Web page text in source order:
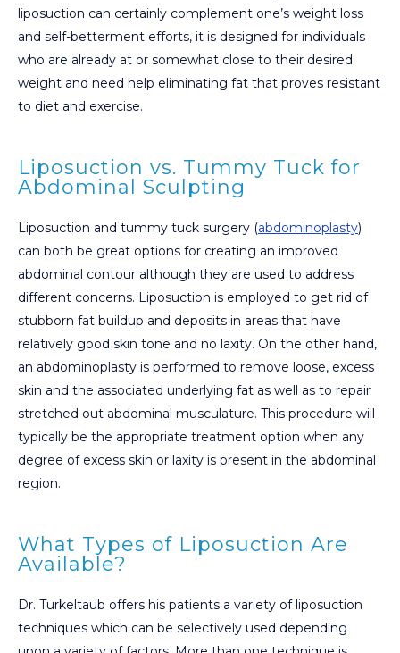
liposuction can certainly complement one’s weight loss
and self-betterment efforts, it is designed for individuals
who are already at or somewhat close to their desired
weight and need help eliminating fat that proves resistant
to diet and exercise.
Liposuction vs. Tummy Tuck for
Abdominal Sculpting
Liposuction and tummy tuck surgery (abdominoplasty)
can both be great options for creating an improved
abdominal contour although they are used to address
different concerns. Liposuction is employed to get rid of
stubborn fat buildup and deposits in areas that have
relatively good skin tone and no laxity. On the other hand,
an abdominoplasty is performed to remove loose, excess
skin and the associated underlying fat as well as to repair
stretched out abdominal musculature. This procedure will
typically be the appropriate treatment option when any
degree of excess skin or laxity is present in the abdominal
region.
What Types of Liposuction Are
Available?
Dr. Turkeltaub offers his patients a variety of liposuction
techniques which can be selectively used depending